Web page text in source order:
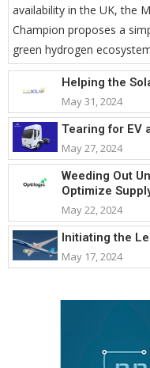
availability in the UK, the
Champion proposes a
green hydrogen
Helping the
May 31, 2024
Tearing for EV
May 27, 2024
Weeding Out
Optimize
May 22, 2024
Initiating the
May 17, 2024